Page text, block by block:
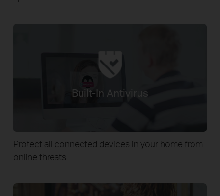
Built-In Antivirus
Protect all connected devices in your home from
online threats